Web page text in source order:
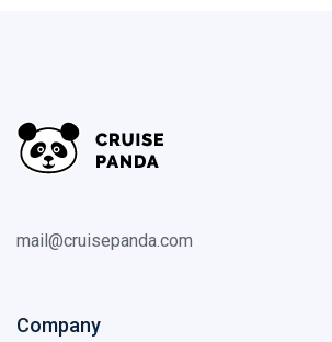
mail@cruisepanda.com
Company